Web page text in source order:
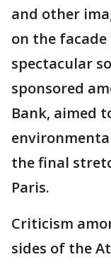
and other
on the facade
spectacular
sponsored
Bank, aimed
the final
Paris.
Criticism
sides of the